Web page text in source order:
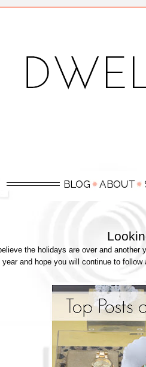
the holidays are over and
year and hope you will continue to